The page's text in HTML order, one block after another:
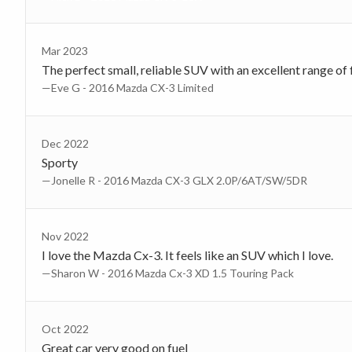
Mar 2023
The perfect small, reliable SUV with an excellent range of
—Eve G - 2016 Mazda CX-3 Limited
Dec 2022
Sporty
—Jonelle R - 2016 Mazda CX-3 GLX 2.0P/6AT/SW/5DR
Nov 2022
I love the Mazda Cx-3. It feels like an SUV which I love.
—Sharon W - 2016 Mazda Cx-3 XD 1.5 Touring Pack
Oct 2022
Great car very good on fuel